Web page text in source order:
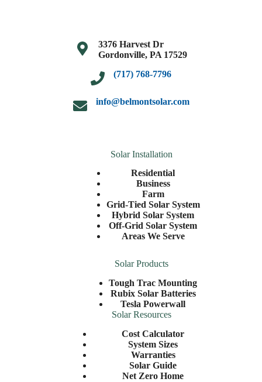
3376 Harvest Dr
Gordonville, PA 17529
(717) 768-7796
info@belmontsolar.com
Solar Installation
Residential
Business
Farm
Grid-Tied Solar System
Hybrid Solar System
Off-Grid Solar System
Areas We Serve
Solar Products
Tough Trac Mounting
Rubix Solar Batteries
Tesla Powerwall
Solar Resources
Cost Calculator
System Sizes
Warranties
Solar Guide
Net Zero Home